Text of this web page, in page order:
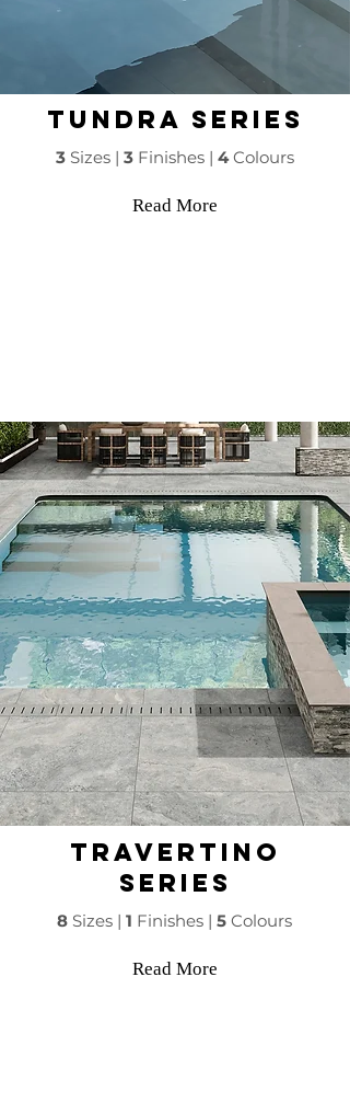
Tundra Series
3 Sizes | 3 Finishes | 4Colours
Read More
Travertino
Series
8 Sizes | 1 Finishes | 5 Colours
Read More